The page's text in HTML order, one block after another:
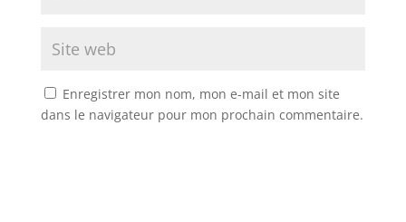
Enregistrer mon nom, mon e-mail et mon site
dans le navigateur pour mon prochain commentaire.